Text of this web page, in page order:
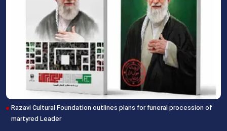
Razavi Cultural Foundation outlines plans for funeral procession of
martyred Leader